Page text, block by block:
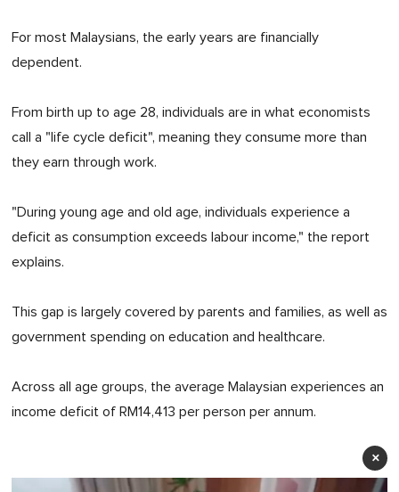
For most Malaysians, the early years are financially
dependent.
From birth up to age 28, individuals are in what economists
call a "life cycle deficit", meaning they consume more than
they earn through work.
"During young age and old age, individuals experience a
deficit as consumption exceeds labour income," the report
explains.
This gap is largely covered by parents and families, as well as
government spending on education and healthcare.
Across all age groups, the average Malaysian experiences an
income deficit of RM14,413 per person per annum.
×